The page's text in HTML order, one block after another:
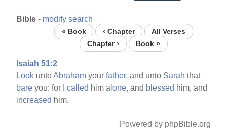
Bible - modify search
« Book ‹ Chapter
All Verses
Chapter ›
Book »
Isaiah 51:2
Look untoAbraham yourfather, and unto Sarah that
bare you: for Icalled himalone, and blessed him, and
increased him.
Powered by phpBible.org